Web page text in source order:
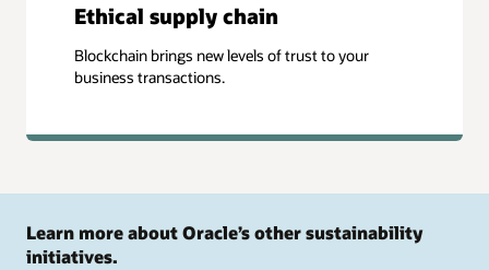
Ethical supply chain
Blockchain brings new levels of trust to your
business transactions.
Learn more about Oracle’s other sustainability
initiatives.